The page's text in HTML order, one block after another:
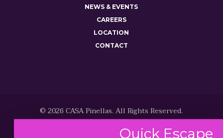
Quick Escape
NEWS & EVENTS
CAREERS
LOCATION
CONTACT
© 2026 CASA Pinellas. All Rights Reserved.